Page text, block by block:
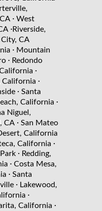
· West
·Riverside,
CA
· Mountain
· Redondo
·
California ·
· Santa
California ·
Niguel,
CA · San Mateo
California
California ·
· Redding,
· Costa Mesa,
· Santa
· Lakewood,
·
California ·